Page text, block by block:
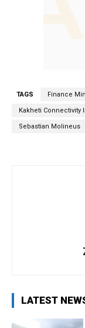
TAGS Finance
Kakheti
Sebastian Molineus
LATEST